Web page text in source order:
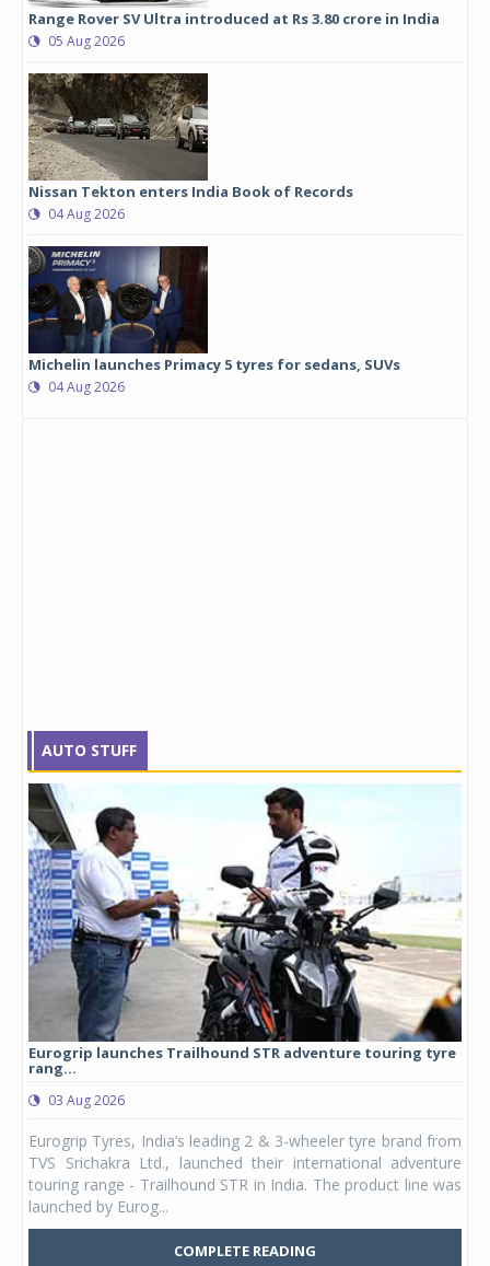
Range Rover SV Ultra introduced at Rs 3.80 crore in India
05 Aug 2026
Nissan Tekton enters India Book of Records
04 Aug 2026
Michelin launches Primacy 5 tyres for sedans, SUVs
04 Aug 2026
AUTO STUFF
Eurogrip launches Trailhound STR adventure touring tyre
rang...
03 Aug 2026
Eurogrip Tyres, India’s leading 2 & 3-wheeler tyre brand from
TVS Srichakra Ltd., launched their international adventure
touring range - Trailhound STR in India. The product line was
launched by Eurog...
COMPLETE READING